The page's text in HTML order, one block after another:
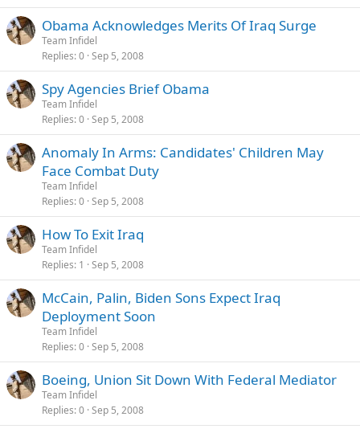
Obama Acknowledges Merits Of Iraq Surge
Team Infidel
Replies 0 Sep 5, 2008
Spy Agencies Brief Obama
Team Infidel
Replies 0 Sep 5, 2008
Anomaly In Arms: Candidates' Children May
Face Combat Duty
Team Infidel
Replies 0 Sep 5, 2008
How To Exit Iraq
Team Infidel
Replies 1 Sep 5, 2008
McCain, Palin, Biden Sons Expect Iraq
Deployment Soon
Team Infidel
Replies 0 Sep 5, 2008
Boeing, Union Sit Down With Federal Mediator
Team Infidel
Replies 0 Sep 5, 2008